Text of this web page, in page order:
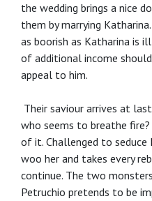
the wedding brings a nice
them by marrying
as boorish as Katharina is
of additional income
appeal to him.
Their saviour arrives at
who seems to breathe
of it. Challenged to seduce
woo her and takes every
continue. The two
Petruchio pretends to be